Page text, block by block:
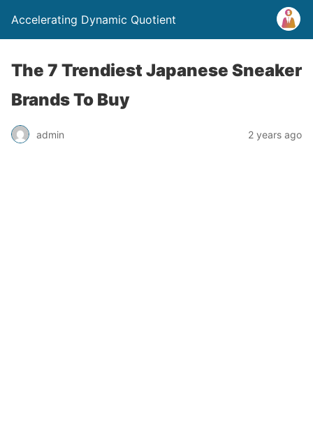
Accelerating Dynamic Quotient
The 7 Trendiest Japanese Sneaker
Brands To Buy
admin 2 years ago